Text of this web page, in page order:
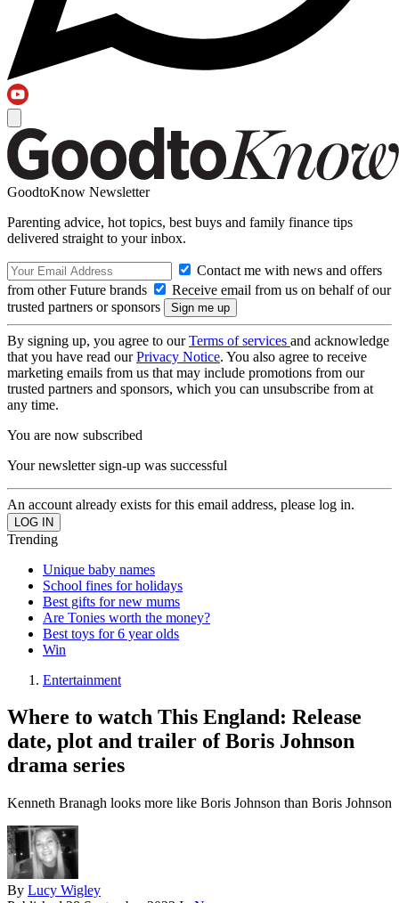
GoodtoKnow Newsletter
Parenting advice, hot topics, best buys and family finance tips
delivered straight to your inbox.
Contact me with news and offers
from other Future brands
Receive email from us on behalf of our
trusted partners or sponsors
By signing up, you agree to ourTerms of services and acknowledge
that you have read ourPrivacy Notice. You also agree to receive
marketing emails from us that may include promotions from our
trusted partners and sponsors, which you can unsubscribe from at
any time.
You are now subscribed
Your newsletter sign-up was successful
An account already exists for this email address, please log in.
Trending
Unique baby names
School fines for holidays
Best gifts for new mums
Are Tonies worth the money?
Best toys for 6 year olds
Win
Entertainment
Where to watch This England: Release
date, plot and trailer of Boris Johnson
drama series
Kenneth Branagh looks more like Boris Johnson than Boris Johnson
By Lucy Wigley